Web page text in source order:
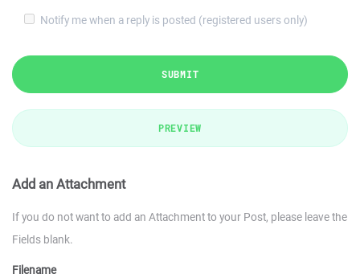
Notify me when a reply is posted (registered users only)
SUBMIT
PREVIEW
Add an Attachment
If you do not want to add an Attachment to your Post, please leave the
Fields blank.
Filename